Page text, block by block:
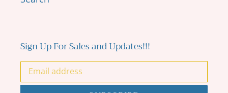
Sign Up For Sales and Updates!!!